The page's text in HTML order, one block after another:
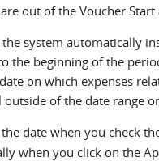
out of the Voucher Start
system automatically
the beginning of the
on which expenses
of the date range
date when you check
when you click on the